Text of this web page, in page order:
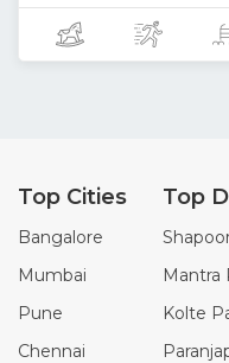
Top Cities
Bangalore
Mumbai
Pune
Chennai
Top
Mantra
Kolte